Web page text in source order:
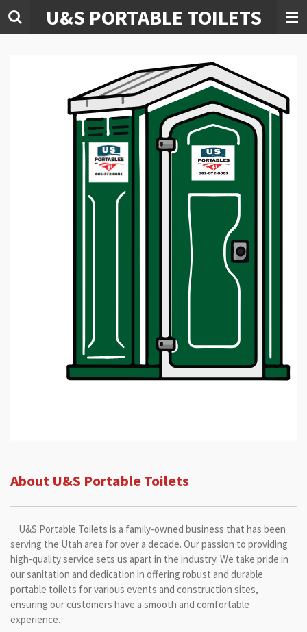
Skip
U&S PORTABLE TOILETS
About U&S Portable Toilets
U&S Portable Toilets is a family-owned business that has been
serving the Utah area for over a decade. Our passion to providing
high-quality service sets us apart in the industry. We take pride in
our sanitation and dedication in offering robust and durable
portable toilets for various events and construction sites,
ensuring our customers have a smooth and comfortable
experience.